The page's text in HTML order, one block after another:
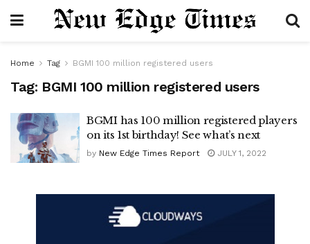
Home Tag BGMI 100 million registered users
Tag: BGMI 100 million registered users
BGMI has 100 million registered players
on its 1st birthday! See what’s next
by New Edge Times Report JULY 1, 2022